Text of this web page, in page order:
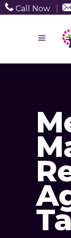
Call Now